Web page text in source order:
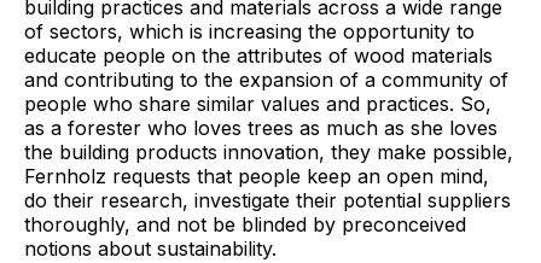
building practices and materials across a wide range
of sectors, which is increasing the opportunity to
educate people on the attributes of wood materials
and contributing to the expansion of a community of
people who share similar values and practices. So,
as a forester who loves trees as much as she loves
the building products innovation, they make possible,
Fernholz requests that people keep an open mind,
do their research, investigate their potential suppliers
thoroughly, and not be blinded by preconceived
notions about sustainability.